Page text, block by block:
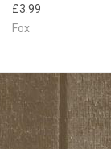
£3.99
Fox